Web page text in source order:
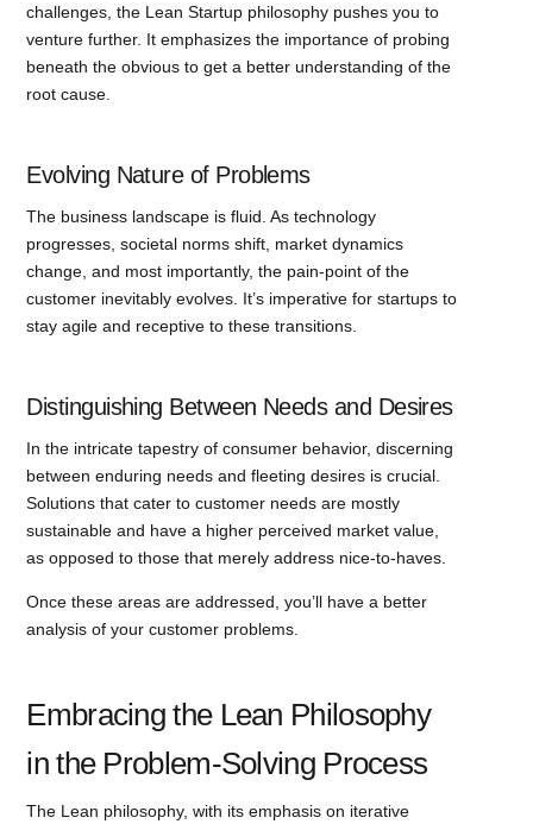
challenges, the Lean Startup philosophy pushes you to
venture further. It emphasizes the importance of probing
beneath the obvious to get a better understanding of the
root cause.
Evolving Nature of Problems
The business landscape is fluid. As technology
progresses, societal norms shift, market dynamics
change, and most importantly, the pain-point of the
customer inevitably evolves. It’s imperative for startups to
stay agile and receptive to these transitions.
Distinguishing Between Needs and Desires
In the intricate tapestry of consumer behavior, discerning
between enduring needs and fleeting desires is crucial.
Solutions that cater to customer needs are mostly
sustainable and have a higher perceived market value,
as opposed to those that merely address nice-to-haves.
Once these areas are addressed, you’ll have a better
analysis of your customer problems.
Embracing the Lean Philosophy
in the Problem-Solving Process
The Lean philosophy, with its emphasis on iterative